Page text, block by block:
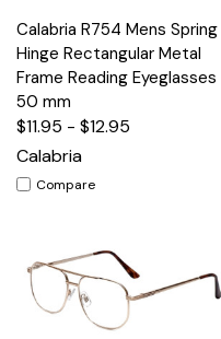
Calabria R754 Mens Spring
Hinge Rectangular Metal
Frame Reading Eyeglasses
50 mm
$11.95 - $12.95
Calabria
Compare